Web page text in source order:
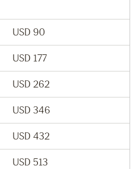
USD 90
USD 177
USD 262
USD 346
USD 432
USD 513